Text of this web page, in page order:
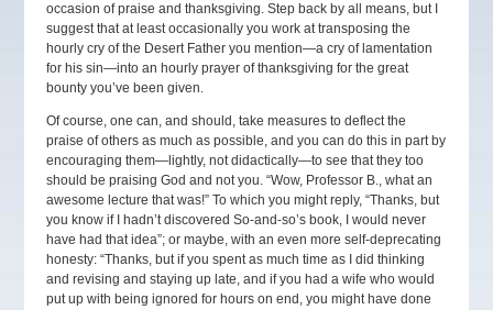
occasion of praise and thanksgiving. Step back by all means, but I
suggest that at least occasionally you work at transposing the
hourly cry of the Desert Father you mention—a cry of lamentation
for his sin—into an hourly prayer of thanksgiving for the great
bounty you’ve been given.
Of course, one can, and should, take measures to deflect the
praise of others as much as possible, and you can do this in part by
encouraging them—lightly, not didactically—to see that they too
should be praising God and not you. “Wow, Professor B., what an
awesome lecture that was!” To which you might reply, “Thanks, but
you know if I hadn’t discovered So-and-so’s book, I would never
have had that idea”; or maybe, with an even more self-deprecating
honesty: “Thanks, but if you spent as much time as I did thinking
and revising and staying up late, and if you had a wife who would
put up with being ignored for hours on end, you might have done